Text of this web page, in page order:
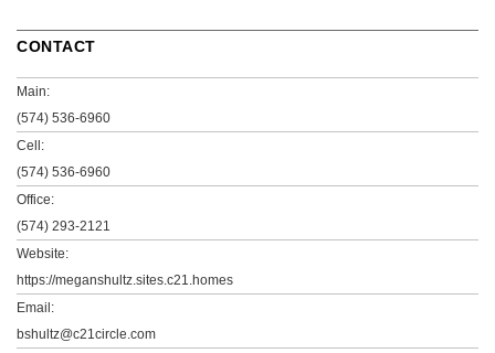
CONTACT
Main:
(574) 536-6960
Cell:
(574) 536-6960
Office:
(574) 293-2121
Website:
https://meganshultz.sites.c21.homes
Email:
bshultz@c21circle.com